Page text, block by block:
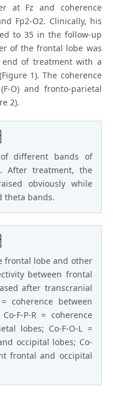
at Fz and coherence
Fp2-O2. Clinically, his
to 35 in the follow-up
of the frontal lobe was
of treatment with a
1). The coherence
O) and fronto-parietal
2).
different bands of
After treatment, the
obviously while
theta bands.
frontal lobe and other
between frontal
after transcranial
coherence between
F-P-R = coherence
lobes; Co-F-O-L =
occipital lobes; Co-
frontal and occipital